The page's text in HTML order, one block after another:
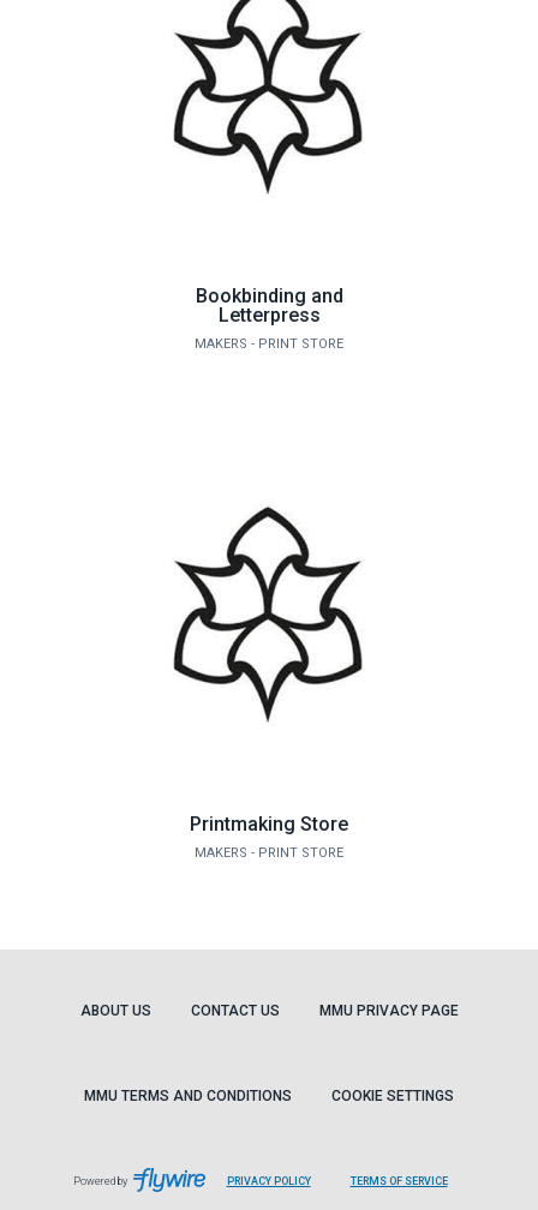
Bookbinding and
Letterpress
MAKERS - PRINT STORE
Printmaking Store
MAKERS - PRINT STORE
ABOUT US CONTACT US MMU PRIVACY PAGE
MMU TERMS AND CONDITIONS COOKIE SETTINGS
Powered by PRIVACY POLICYLEAVES TERMS OF SERVICELEAVES